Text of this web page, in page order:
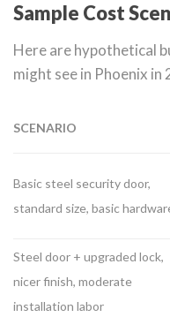
Sample Cost
Here are hypothetical
might see in Phoenix in
SCENARIO
Basic steel security door,
standard size, basic
Steel door + upgraded lock,
nicer finish, moderate
installation labor